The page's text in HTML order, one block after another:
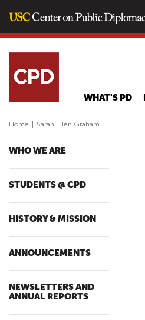
WHAT'S PD
Home Sarah Ellen Graham
WHO WE ARE
STUDENTS @ CPD
HISTORY & MISSION
ANNOUNCEMENTS
NEWSLETTERS AND
ANNUAL REPORTS